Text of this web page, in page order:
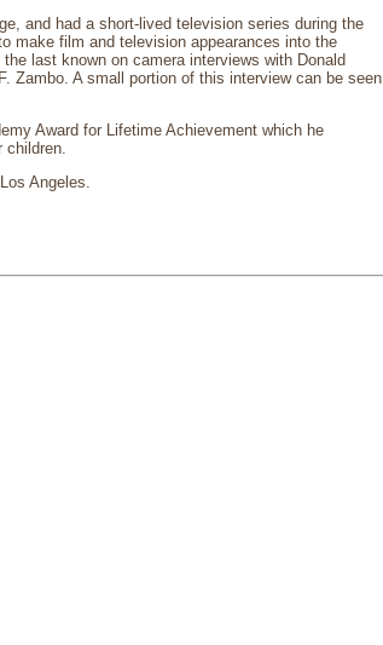
and had a short-lived television series during the
make film and television appearances into the
last known on camera interviews with Donald
Zambo. A small portion of this interview can be seen
Award for Lifetime Achievement which he
Angeles.